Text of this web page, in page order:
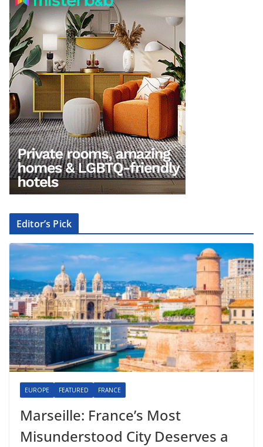
Editor’s Pick
EUROPE FEATURED FRANCE
Marseille: France’s Most
Misunderstood City Deserves a